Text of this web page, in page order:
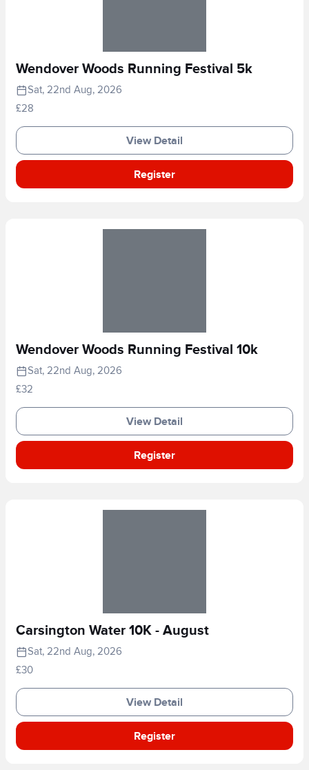
Wendover Woods Running Festival 5k
Sat, 22nd Aug, 2026
£28
View Detail
Register
Wendover Woods Running Festival 10k
Sat, 22nd Aug, 2026
£32
View Detail
Register
Carsington Water 10K - August
Sat, 22nd Aug, 2026
£30
View Detail
Register